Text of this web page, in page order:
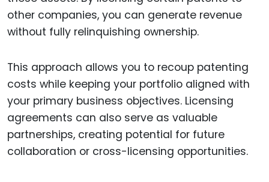
other companies, you can generate revenue
without fully relinquishing ownership.
This approach allows you to recoup patenting
costs while keeping your portfolio aligned with
your primary business objectives. Licensing
agreements can also serve as valuable
partnerships, creating potential for future
collaboration or cross-licensing opportunities.